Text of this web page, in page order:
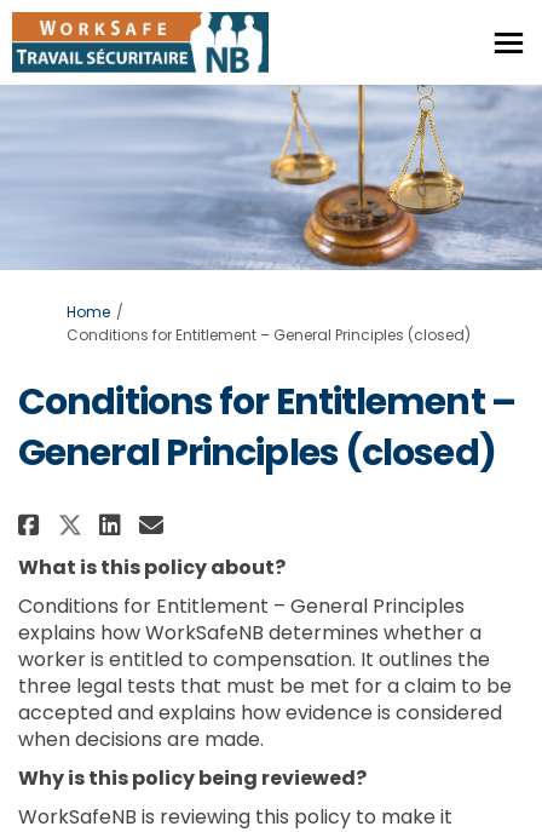
You are here:
Home
Conditions for Entitlement – General Principles (closed)
Conditions for Entitlement –
General Principles (closed)
Share Conditions for
Share Conditions for
Share Conditions for
Email Conditions for
What is this policy about?
Conditions for Entitlement – General Principles
explains how WorkSafeNB determines whether a
worker is entitled to compensation. It outlines the
three legal tests that must be met for a claim to be
accepted and explains how evidence is considered
when decisions are made.
Why is this policy being reviewed?
WorkSafeNB is reviewing this policy to make it